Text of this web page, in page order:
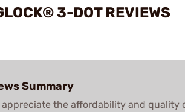
3-DOT REVIEWS
Summary
appreciate the affordability and quality